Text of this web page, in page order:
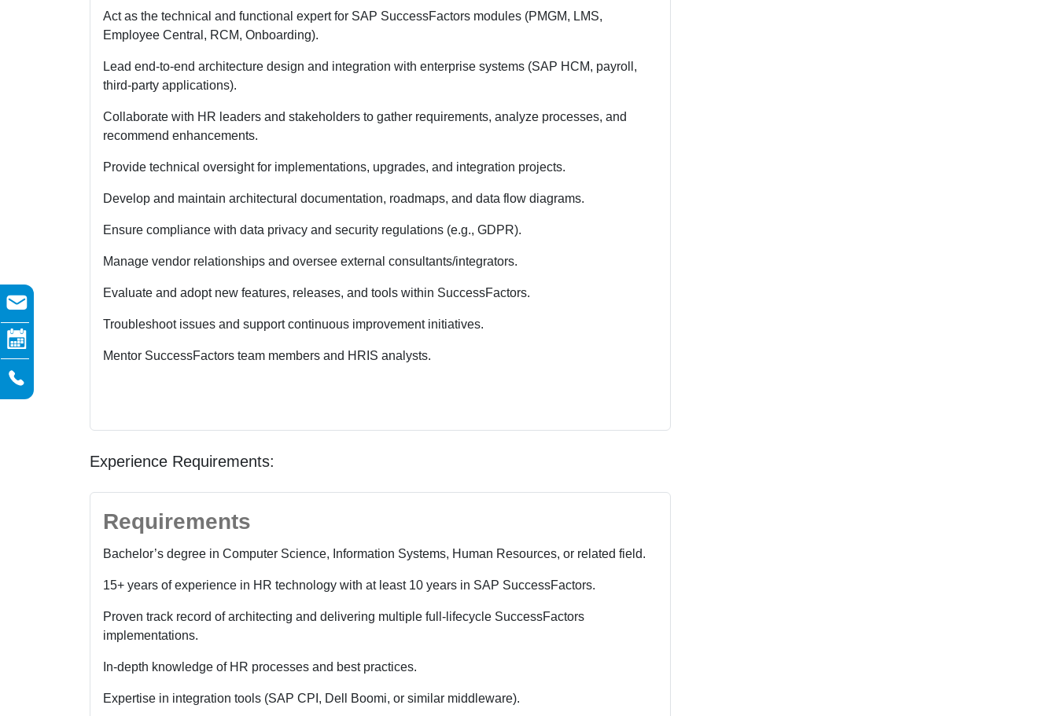
Act as the technical and functional expert for SAP SuccessFactors modules (PMGM, LMS,
Employee Central, RCM, Onboarding).
Lead end-to-end architecture design and integration with enterprise systems (SAP HCM, payroll,
third-party applications).
Collaborate with HR leaders and stakeholders to gather requirements, analyze processes, and
recommend enhancements.
Provide technical oversight for implementations, upgrades, and integration projects.
Develop and maintain architectural documentation, roadmaps, and data flow diagrams.
Ensure compliance with data privacy and security regulations (e.g., GDPR).
Manage vendor relationships and oversee external consultants/integrators.
Evaluate and adopt new features, releases, and tools within SuccessFactors.
Troubleshoot issues and support continuous improvement initiatives.
Mentor SuccessFactors team members and HRIS analysts.
Experience Requirements:
Requirements
Bachelor’s degree in Computer Science, Information Systems, Human Resources, or related field.
15+ years of experience in HR technology with at least 10 years in SAP SuccessFactors.
Proven track record of architecting and delivering multiple full-lifecycle SuccessFactors
implementations.
In-depth knowledge of HR processes and best practices.
Expertise in integration tools (SAP CPI, Dell Boomi, or similar middleware).